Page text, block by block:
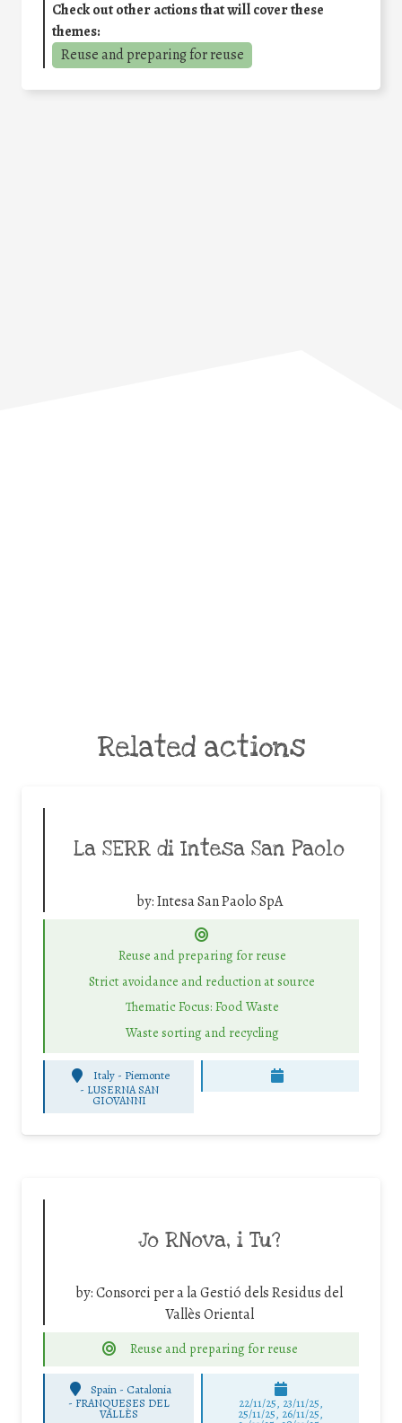
Check out other actions that will cover these
themes:
Reuse and preparing for reuse
Related actions
La SERR di Intesa San Paolo
by:Intesa San Paolo SpA
Reuse and preparing for reuse
Strict avoidance and reduction at source
Thematic Focus: Food Waste
Waste sorting and recycling
Italy - Piemonte
- LUSERNA SAN
GIOVANNI
Jo RNova, i Tu?
by:Consorci per a la Gestió dels Residus del
Vallès Oriental
Reuse and preparing for reuse
Spain - Catalonia
- FRANQUESES DEL
VALLÈS
22/11/25, 23/11/25,
25/11/25, 26/11/25,